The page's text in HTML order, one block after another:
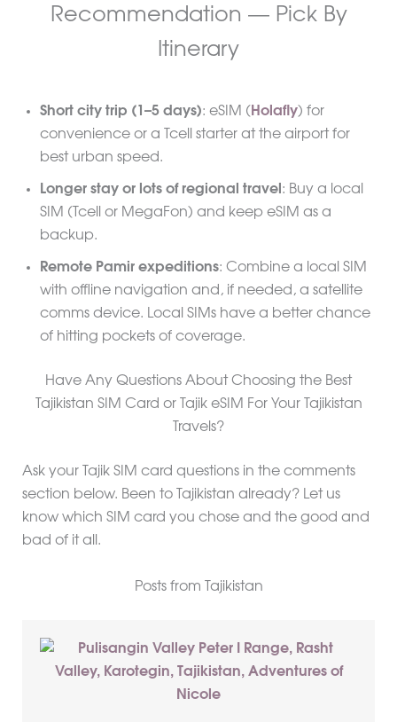
Recommendation — Pick By
Itinerary
Short city trip (1–5 days): eSIM ( Holafly) for
convenience or a Tcell starter at the airport for
best urban speed.
Longer stay or lots of regional travel : Buy a local
SIM (Tcell or MegaFon) and keep eSIM as a
backup.
Remote Pamir expeditions: Combine a local SIM
with offline navigation and, if needed, a satellite
comms device. Local SIMs have a better chance
of hitting pockets of coverage.
Have Any Questions About Choosing the Best
Tajikistan SIM Card or Tajik eSIM For Your Tajikistan
Travels?
Ask your Tajik SIM card questions in the comments
section below. Been to Tajikistan already? Let us
know which SIM card you chose and the good and
bad of it all.
Posts from Tajikistan